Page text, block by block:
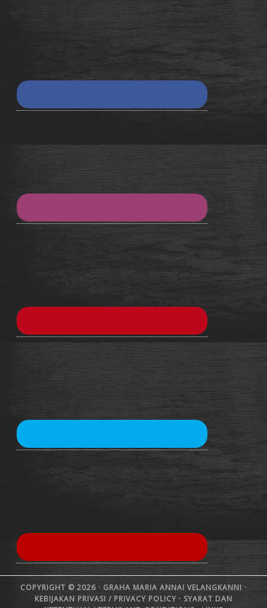
COPYRIGHT © 2026 · GRAHA MARIA ANNAI VELANGKANNI ·
KEBIJAKAN PRIVASI / PRIVACY POLICY · SYARAT DAN